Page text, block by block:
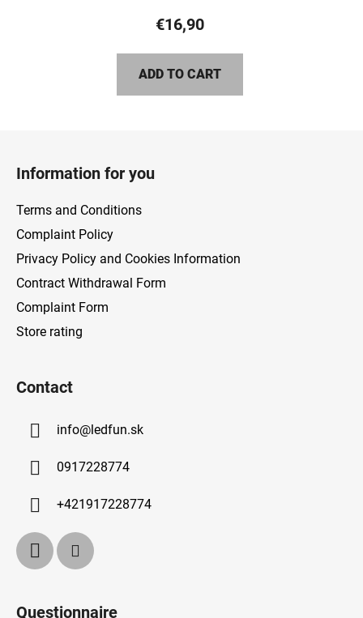
product
rating
5,0
€16,90
ADD TO CART
Information for you
Terms and Conditions
Complaint Policy
Privacy Policy and Cookies Information
Contract Withdrawal Form
Complaint Form
Store rating
Contact
info@ledfun.sk
0917228774
+421917228774
Questionnaire